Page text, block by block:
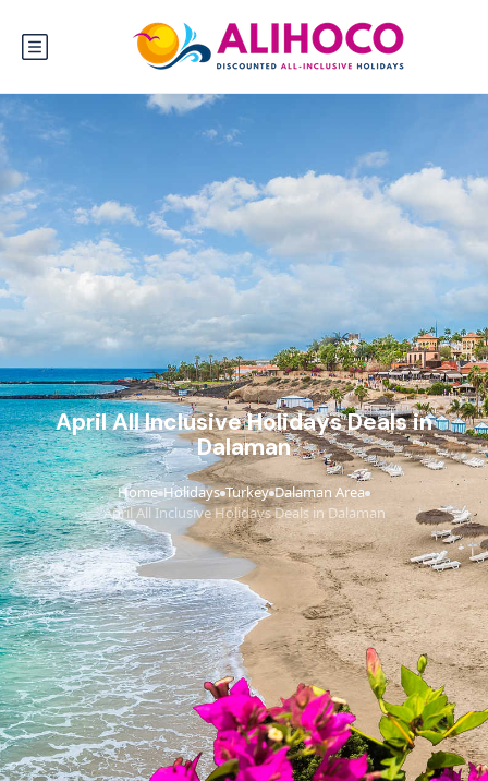
April All Inclusive Holidays Deals in
Dalaman
Home›Holidays›Turkey›Dalaman Area›
April All Inclusive Holidays Deals in Dalaman